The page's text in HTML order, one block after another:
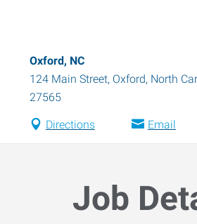
Oxford, NC
124 Main Street, Oxford, North
27565
Directions Email
Job